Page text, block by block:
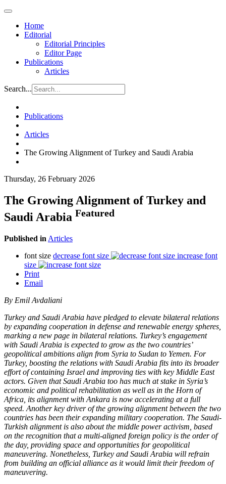
Home
Editorial
Editorial Principles
Editor Page
Publications
Articles
Search...
Publications
Articles
The Growing Alignment of Turkey and Saudi Arabia
Thursday, 26 February 2026
The Growing Alignment of Turkey and
Saudi Arabia Featured
Published in Articles
font size decrease font size
increase font
size
Print
Email
By Emil Avdaliani
Turkey and Saudi Arabia have pledged to elevate bilateral relations
by expanding cooperation in defense and renewable energy spheres,
marking a new page in bilateral relations. Turkey’s engagement
with Saudi Arabia is expected to grow as the two countries’
geopolitical ambitions align from Syria to Sudan to Yemen. For
Turkey, boosting the relations with Saudi Arabia fits into its broader
effort of containing Israel and improving ties with key Middle East
actors. Given that Saudi Arabia too has much at stake in Syria’s
economic and political rehabilitation as well as in the Horn of
Africa, its alignment with Ankara is now accelerating at a full
speed. Another key driver of the growing alignment between the two
countries has been their expanding military cooperation. The Saudi-
Turkish alignment is also about the middle power activism, based
on the recognition that a multi-aligned foreign policy is the order of
the day, providing space and opportunities for geopolitical
maneuvering. Nonetheless, Turkey and Saudi Arabia will refrain
from building an official alliance as it would limit their freedom of
maneuvering.